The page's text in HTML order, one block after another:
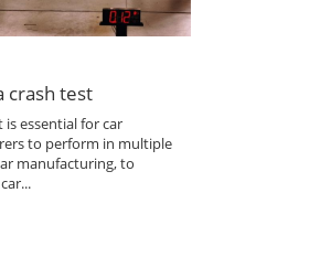
crash test
is essential for car
to perform in multiple
manufacturing, to